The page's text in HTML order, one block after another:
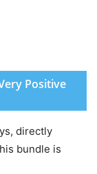
Positive
directly
bundle is